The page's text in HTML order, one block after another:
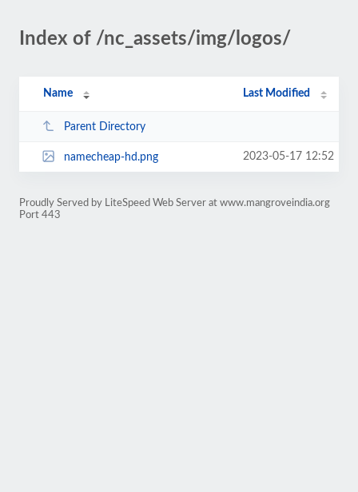
Index of /nc_assets/img/logos/
Name Last Modified
Parent Directory
namecheap-hd.png 2023-05-17 12:52
Proudly Served by LiteSpeed Web Server at www.mangroveindia.org
Port 443